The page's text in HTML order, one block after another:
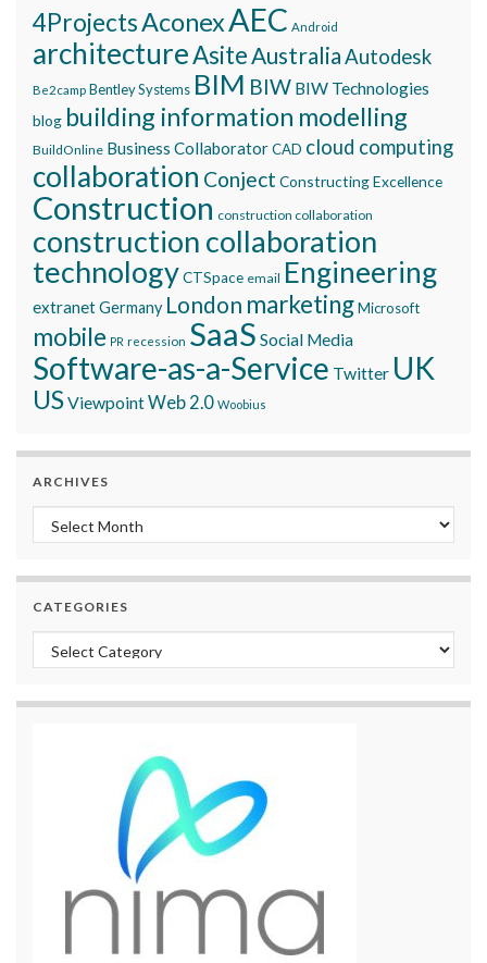
4ProjectsAconexAEC Android
architectureAsiteAustraliaAutodesk
Be2camp Bentley Systems BIM BIW BIW Technologies
blog building information modelling
BuildOnline Business CollaboratorCAD cloud computing
collaboration Conject Constructing Excellence
Construction construction collaboration
construction collaboration
technologyCTSpace email Engineering
extranetGermany London marketingMicrosoft
mobile PR recession SaaS Social Media
Software-as-a-Service Twitter UK
USViewpointWeb 2.0 Woobius
ARCHIVES
Archives
CATEGORIES
Categories